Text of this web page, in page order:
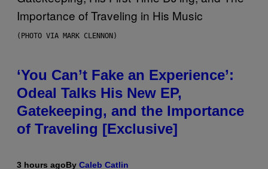
(PHOTO VIA MARK CLENNON)
‘You Can’t Fake an Experience’:
Odeal Talks His New EP,
Gatekeeping, and the Importance
of Traveling [Exclusive]
3 hours agoBy Caleb Catlin